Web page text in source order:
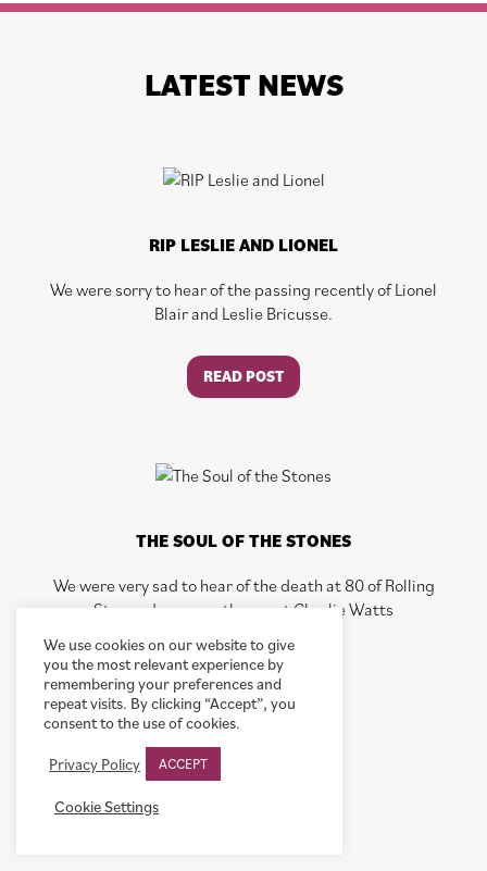
LATEST NEWS
RIP LESLIE AND LIONEL
We were sorry to hear of the passing recently of Lionel
Blair and Leslie Bricusse.
READ POST
THE SOUL OF THE STONES
We were very sad to hear of the death at 80 of Rolling
Stones drummer, the great Charlie Watts
READ POST
We use cookies on our website to give
you the most relevant experience by
remembering your preferences and
repeat visits. By clicking “Accept”, you
consent to the use of cookies.
Privacy Policy
ACCEPT
Cookie Settings